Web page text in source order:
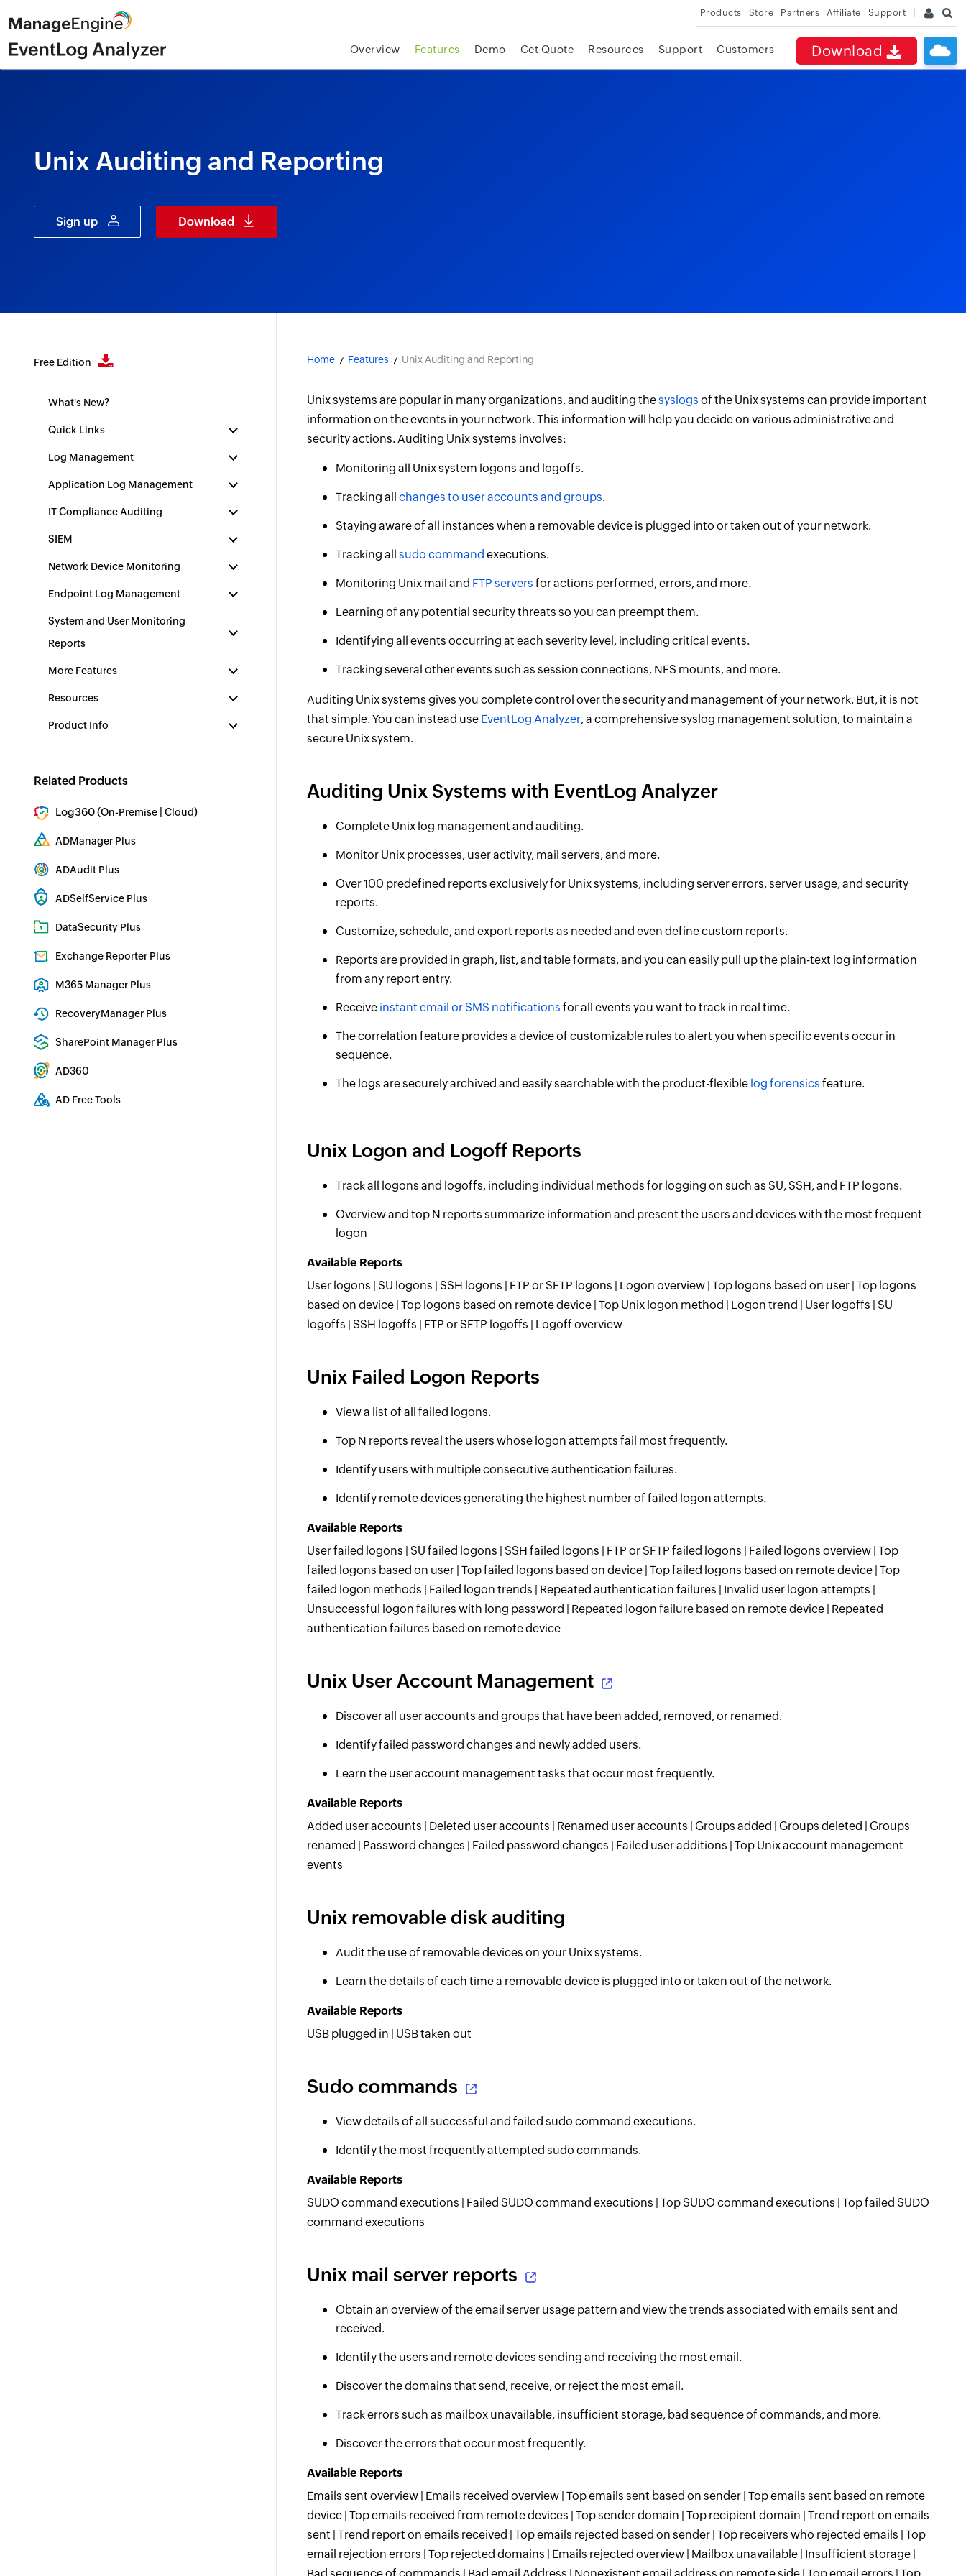
Products Store Partners Affiliate Support
Download
Overview Features Demo Get Quote Resources Support Customers
Unix Auditing and Reporting
Sign up Download
Free Edition
What's New?
Quick Links
Log Management
Application Log Management
IT Compliance Auditing
SIEM
Network Device Monitoring
Endpoint Log Management
System and User Monitoring
Reports
More Features
Resources
Product Info
Related Products
Log360 (On-Premise |Cloud)
ADManager Plus
ADAudit Plus
ADSelfService Plus
DataSecurity Plus
Exchange Reporter Plus
M365 Manager Plus
RecoveryManager Plus
SharePoint Manager Plus
AD360
AD Free Tools
Home Features Unix Auditing and Reporting
Unix systems are popular in many organizations, and auditing thesyslogs of the Unix systems can provide important
information on the events in your network. This information will help you decide on various administrative and
security actions. Auditing Unix systems involves:
Monitoring all Unix system logons and logoffs.
Tracking allchanges to user accounts and groups.
Staying aware of all instances when a removable device is plugged into or taken out of your network.
Tracking allsudo command executions.
Monitoring Unix mail and FTP servers for actions performed, errors, and more.
Learning of any potential security threats so you can preempt them.
Identifying all events occurring at each severity level, including critical events.
Tracking several other events such as session connections, NFS mounts, and more.
Auditing Unix systems gives you complete control over the security and management of your network. But, it is not
that simple. You can instead use EventLog Analyzer, a comprehensive syslog management solution, to maintain a
secure Unix system.
Auditing Unix Systems with EventLog Analyzer
Complete Unix log management and auditing.
Monitor Unix processes, user activity, mail servers, and more.
Over 100 predefined reports exclusively for Unix systems, including server errors, server usage, and security
reports.
Customize, schedule, and export reports as needed and even define custom reports.
Reports are provided in graph, list, and table formats, and you can easily pull up the plain-text log information
from any report entry.
Receive instant email or SMS notifications for all events you want to track in real time.
The correlation feature provides a device of customizable rules to alert you when specific events occur in
sequence.
The logs are securely archived and easily searchable with the product-flexible log forensics feature.
Unix Logon and Logoff Reports
Track all logons and logoffs, including individual methods for logging on such as SU, SSH, and FTP logons.
Overview and top N reports summarize information and present the users and devices with the most frequent
logon
Available Reports
User logons | SU logons | SSH logons | FTP or SFTP logons | Logon overview | Top logons based on user | Top logons
based on device | Top logons based on remote device | Top Unix logon method | Logon trend | User logoffs | SU
logoffs | SSH logoffs | FTP or SFTP logoffs | Logoff overview
Unix Failed Logon Reports
View a list of all failed logons.
Top N reports reveal the users whose logon attempts fail most frequently.
Identify users with multiple consecutive authentication failures.
Identify remote devices generating the highest number of failed logon attempts.
Available Reports
User failed logons | SU failed logons | SSH failed logons | FTP or SFTP failed logons | Failed logons overview | Top
failed logons based on user | Top failed logons based on device | Top failed logons based on remote device | Top
failed logon methods | Failed logon trends | Repeated authentication failures | Invalid user logon attempts |
Unsuccessful logon failures with long password | Repeated logon failure based on remote device | Repeated
authentication failures based on remote device
Unix User Account Management
Discover all user accounts and groups that have been added, removed, or renamed.
Identify failed password changes and newly added users.
Learn the user account management tasks that occur most frequently.
Available Reports
Added user accounts | Deleted user accounts | Renamed user accounts | Groups added | Groups deleted | Groups
renamed | Password changes | Failed password changes | Failed user additions | Top Unix account management
events
Unix removable disk auditing
Audit the use of removable devices on your Unix systems.
Learn the details of each time a removable device is plugged into or taken out of the network.
Available Reports
USB plugged in | USB taken out
Sudo commands
View details of all successful and failed sudo command executions.
Identify the most frequently attempted sudo commands.
Available Reports
SUDO command executions | Failed SUDO command executions | Top SUDO command executions | Top failed SUDO
command executions
Unix mail server reports
Obtain an overview of the email server usage pattern and view the trends associated with emails sent and
received.
Identify the users and remote devices sending and receiving the most email.
Discover the domains that send, receive, or reject the most email.
Track errors such as mailbox unavailable, insufficient storage, bad sequence of commands, and more.
Discover the errors that occur most frequently.
Available Reports
Emails sent overview | Emails received overview | Top emails sent based on sender | Top emails sent based on remote
device | Top emails received from remote devices | Top sender domain | Top recipient domain | Trend report on emails
sent | Trend report on emails received | Top emails rejected based on sender | Top receivers who rejected emails | Top
email rejection errors | Top rejected domains | Emails rejected overview | Mailbox unavailable | Insufficient storage |